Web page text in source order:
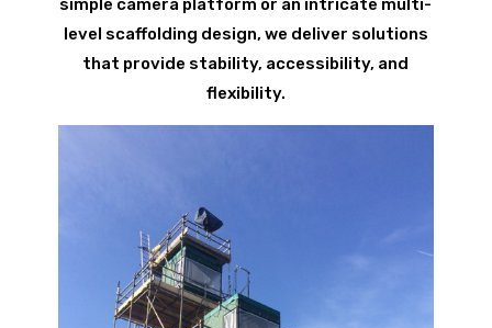
simple camera platform or an intricate multi-
level scaffolding design, we deliver solutions
that provide stability, accessibility, and
flexibility.